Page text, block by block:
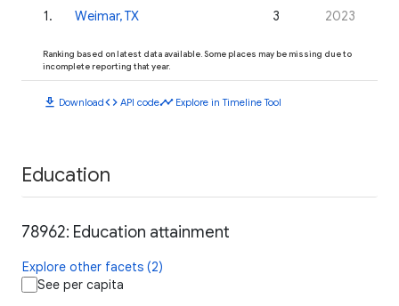
1 . Weimar, TX 3 2023
Ranking based on latest data available. Some places may be missing due to
incomplete reporting that year.
download Downloadcode API codetimeline Explore in Timeline Tool
Education
78962: Education attainment
Explore other facets (2)
See per capita